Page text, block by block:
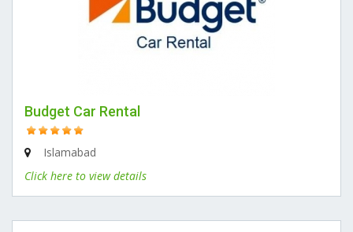
Budget Car Rental
Islamabad
Click here to view details